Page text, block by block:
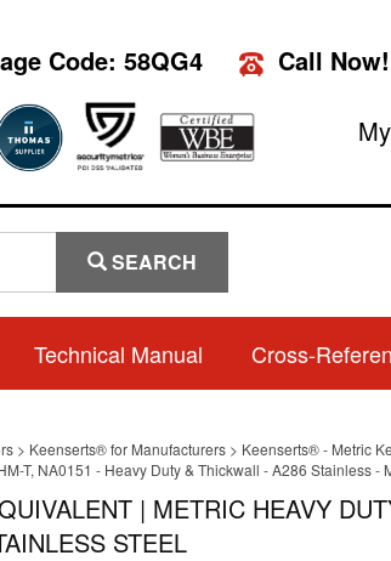
Code: 58QG4 Call Now!
SEARCH
Technical Manual Cross-
> Keenserts® for Manufacturers> Keenserts® - Metric
T, NA0151 - Heavy Duty & Thickwall - A286 Stainless -
| METRIC HEAVY
STEEL